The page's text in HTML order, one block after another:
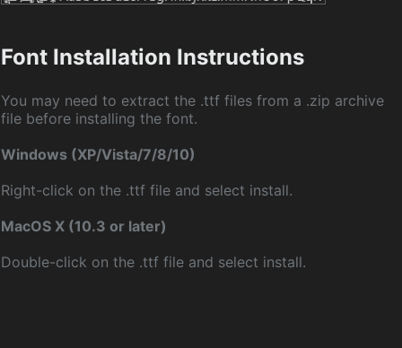
Font Installation Instructions
You may need to extract the .ttf files from a .zip archive
file before installing the font.
Windows (XP/Vista/7/8/10)
Right-click on the .ttf file and select install.
MacOS X (10.3 or later)
Double-click on the .ttf file and select install.